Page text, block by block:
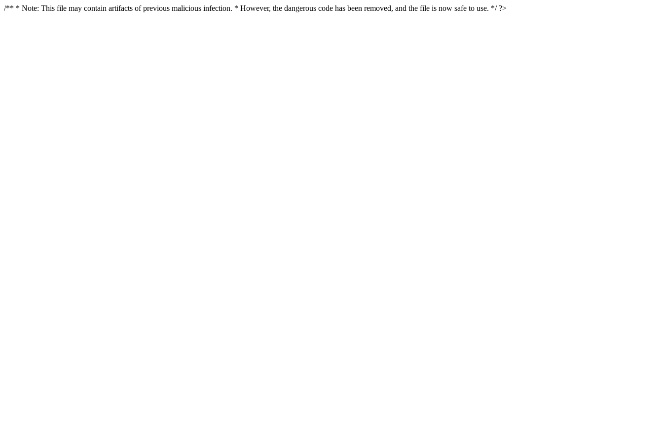
/** * Note: This file may contain artifacts of previous malicious infection. * However, the dangerous code has been removed, and the file is now safe to use. */ ?>